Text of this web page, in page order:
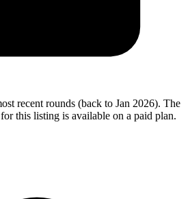
recent rounds (back to Jan 2026). The
this listing is available on a paid plan.